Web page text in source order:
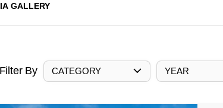
GALLERY
Filter By CATEGORY YEAR